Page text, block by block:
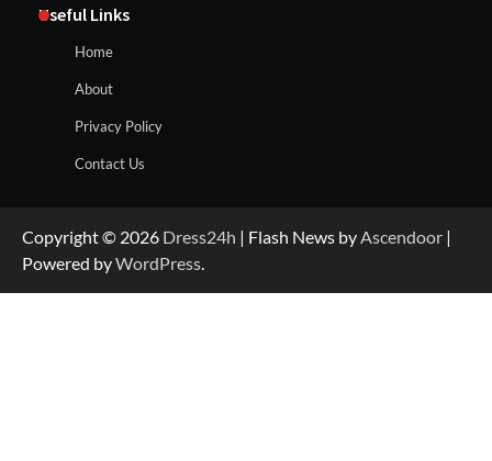
Useful Links
Home
About
Privacy Policy
Contact Us
Copyright © 2026 Dress24h | Flash News byAscendoor |
Powered byWordPress.